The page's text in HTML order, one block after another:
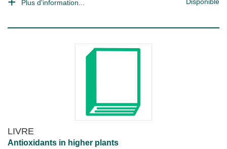
Plus d'information...
LIVRE
Antioxidants in higher plants